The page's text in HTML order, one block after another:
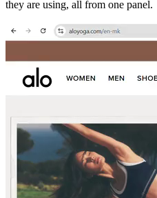
they are using, all from one panel.